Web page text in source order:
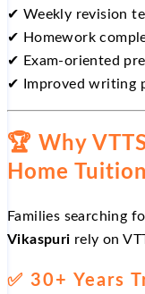
✔ Weekly revision
✔ Homework
✔ Exam-oriented
✔ Improved writing
🏆 Why
Home
Families searching
Vikaspuri rely on
✅ 30+ Years